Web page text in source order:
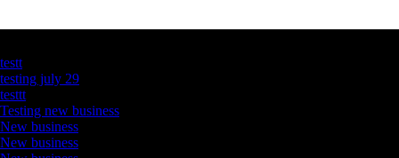
testt
testing july 29
testtt
Testing new business
New business
New business